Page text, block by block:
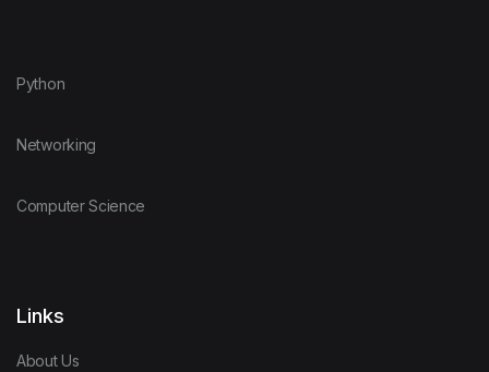
Python
Networking
Computer Science
Links
About Us